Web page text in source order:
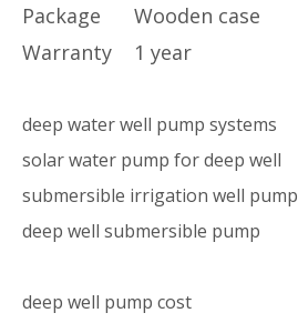
Package Wooden case
Warranty 1 year
deep water well pump systems
solar water pump for deep well
submersible irrigation well pump
deep well submersible pump
deep well pump cost